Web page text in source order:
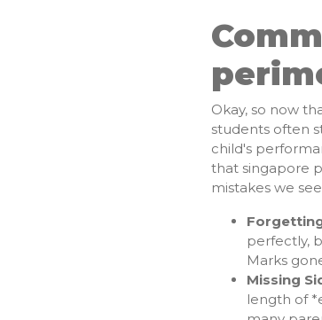
Okay, so now
students often
child's
that singapore
mistakes we
perfectly,
Marks
Missing
length of